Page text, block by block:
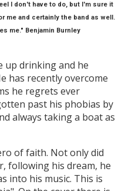
I don't have to do, but I'm sure it
me and certainly the band as well.
me." Benjamin Burnley
up drinking and he
has recently overcome
he regrets ever
past his phobias by
always taking a boat as
of faith. Not only did
following his dream, he
into his music. This is